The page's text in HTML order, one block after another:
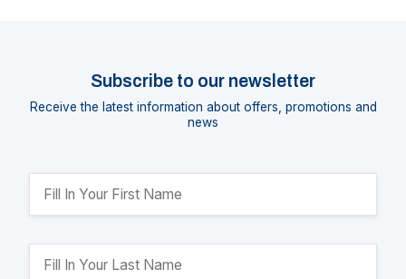
Subscribe to our newsletter
Receive the latest information about offers, promotions and
news